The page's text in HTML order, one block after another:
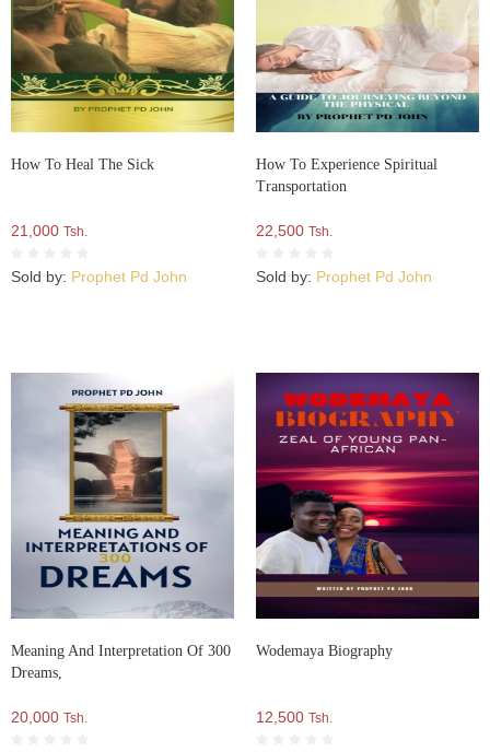
How To Heal The Sick
21,000 Tsh.
Sold by: Prophet Pd John
How To Experience Spiritual
Transportation
22,500 Tsh.
Sold by: Prophet Pd John
Meaning And Interpretation Of 300
Dreams,
20,000 Tsh.
Wodemaya Biography
12,500 Tsh.